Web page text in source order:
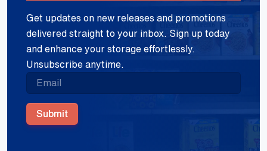
Get updates on new releases and promotions
delivered straight to your inbox. Sign up today
and enhance your storage effortlessly.
Unsubscribe anytime.
Submit